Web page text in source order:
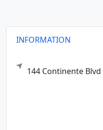
INFORMATION
144 Continente Blvd